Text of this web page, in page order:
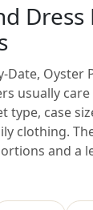
Dress
Date, Oyster
usually
type, case
clothing.
and a